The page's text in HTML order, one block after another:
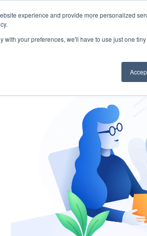
experience and provide more personalized
your preferences, we'll have to use just one
START - Vendor Risk Management